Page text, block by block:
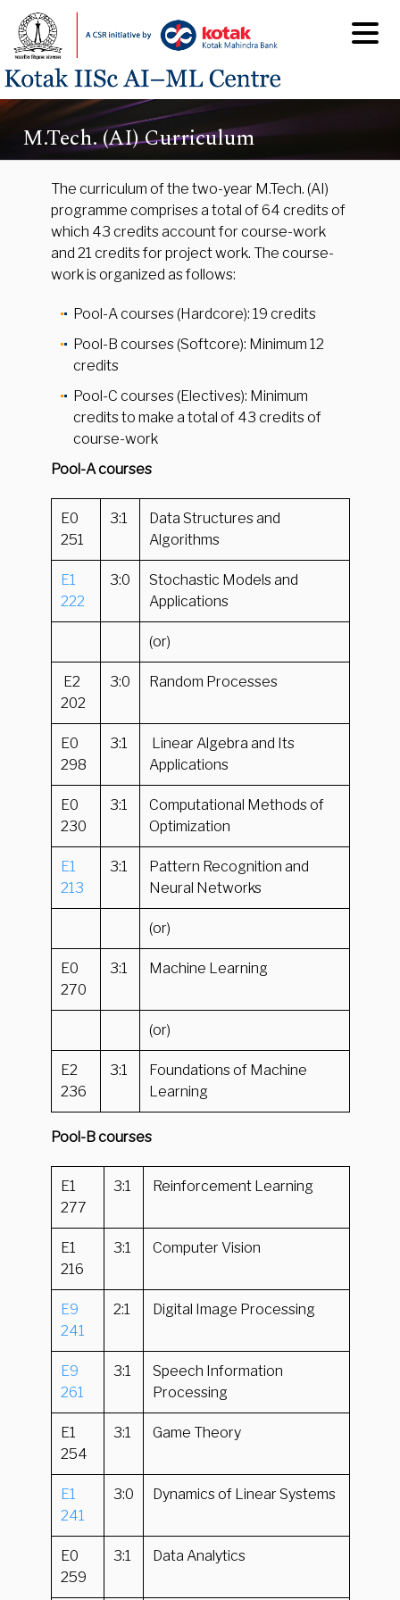
M.Tech. (AI) Curriculum
The curriculum of the two-year M.Tech. (AI)
programme comprises a total of 64 credits of
which 43 credits account for course-work
and 21 credits for project work. The course-
work is organized as follows:
Pool-A courses (Hardcore): 19 credits
Pool-B courses (Softcore): Minimum 12
credits
Pool-C courses (Electives): Minimum
credits to make a total of 43 credits of
course-work
Pool-A courses
E0
251
3:1
Data Structures and
Algorithms
E1
222
3:0
Stochastic Models and
Applications
(or)
E2
202
3:0 Random Processes
E0
298
3:1
Linear Algebra and Its
Applications
E0
230
3:1
Computational Methods of
Optimization
E1
213
3:1
Pattern Recognition and
Neural Networks
(or)
E0
270
3:1 Machine Learning
(or)
E2
236
3:1
Foundations of Machine
Learning
Pool-B courses
E1
277
3:1 Reinforcement Learning
E1
216
3:1 Computer Vision
E9
241
2:1 Digital Image Processing
E9
261
3:1
Speech Information
Processing
E1
254
3:1 Game Theory
E1
241
3:0 Dynamics of Linear Systems
E0
259
3:1 Data Analytics